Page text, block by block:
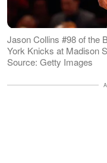
Jason Collins #98 of the
York Knicks at Madison
Source: Getty Images